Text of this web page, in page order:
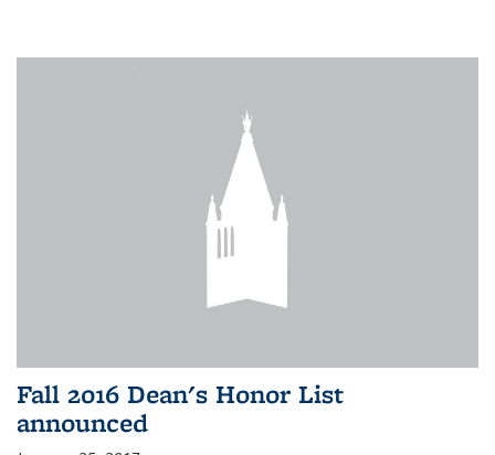
Fall 2016 Dean's Honor List
announced